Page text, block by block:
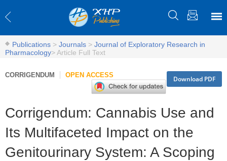
Publications > Journals > Journal of Exploratory Research in
Pharmacology>Article Full Text
CORRIGENDUM OPEN ACCESS Download PDF
Corrigendum: Cannabis Use and
Its Multifaceted Impact on the
Genitourinary System: A Scoping